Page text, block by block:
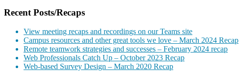
Recent Posts/Recaps
View meeting recaps and recordings on our Teams site
Campus resources and other great tools we love – March 2024 Recap
Remote teamwork strategies and successes – February 2024 recap
Web Professionals Catch Up – October 2023 Recap
Web-based Survey Design – March 2020 Recap